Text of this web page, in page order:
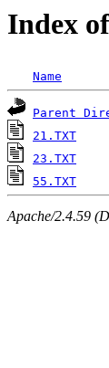
Index
Name
Parent
21.TXT
23.TXT
55.TXT
Apache/2.4.59